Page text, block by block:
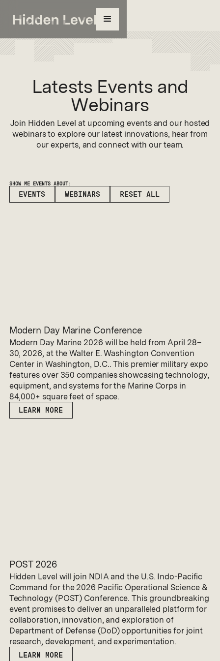
Latests Events and
Webinars
Join Hidden Level at upcoming events and our hosted
webinars to explore our latest innovations, hear from
our experts, and connect with our team.
SHOW ME EVENTS ABOUT:
EVENTS WEBINARS RESET ALL
Modern Day Marine Conference
Modern Day Marine 2026 will be held from April 28–
30, 2026, at the Walter E. Washington Convention
Center in Washington, D.C.. This premier military expo
features over 350 companies showcasing technology,
equipment, and systems for the Marine Corps in
84,000+ square feet of space.
LEARN MORE
POST 2026
Hidden Level will join NDIA and the U.S. Indo-Pacific
Command for the 2026 Pacific Operational Science &
Technology (POST) Conference. This groundbreaking
event promises to deliver an unparalleled platform for
collaboration, innovation, and exploration of
Department of Defense (DoD) opportunities for joint
research, development, and experimentation.
LEARN MORE